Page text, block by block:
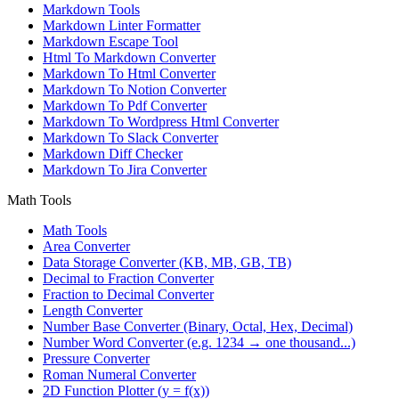
Markdown Tools
Markdown Linter Formatter
Markdown Escape Tool
Html To Markdown Converter
Markdown To Html Converter
Markdown To Notion Converter
Markdown To Pdf Converter
Markdown To Wordpress Html Converter
Markdown To Slack Converter
Markdown Diff Checker
Markdown To Jira Converter
Math Tools
Math Tools
Area Converter
Data Storage Converter (KB, MB, GB, TB)
Decimal to Fraction Converter
Fraction to Decimal Converter
Length Converter
Number Base Converter (Binary, Octal, Hex, Decimal)
Number Word Converter (e.g. 1234 → one thousand...)
Pressure Converter
Roman Numeral Converter
2D Function Plotter (y = f(x))